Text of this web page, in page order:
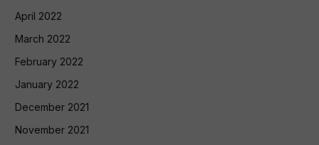
April 2022
March 2022
February 2022
January 2022
December 2021
November 2021